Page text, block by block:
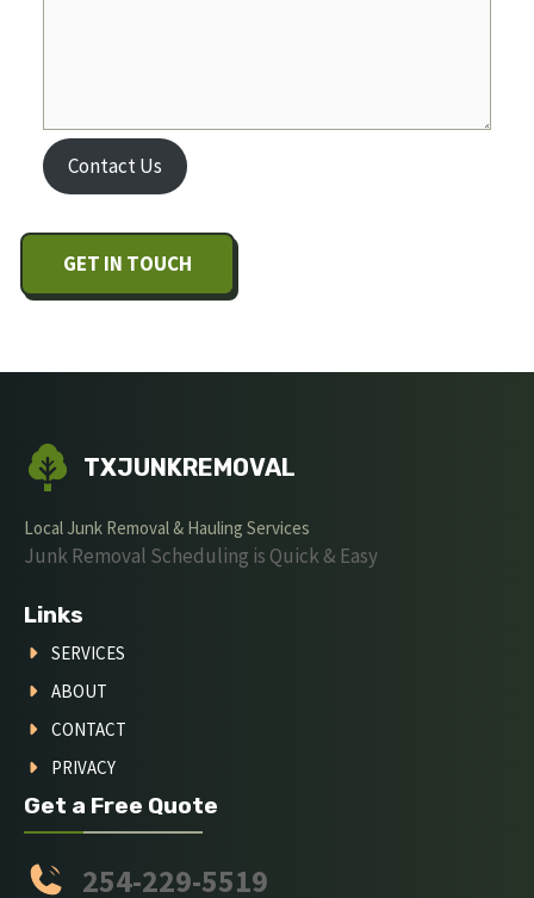
Contact Us
GET IN TOUCH
TXJUNKREMOVAL
Local Junk Removal & Hauling Services
Junk Removal Scheduling is Quick & Easy
Links
SERVICES
ABOUT
CONTACT
PRIVACY
Get a Free Quote
254-229-5519